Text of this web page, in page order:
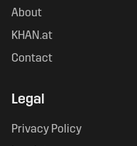
About
KHAN.at
Contact
Legal
Privacy Policy